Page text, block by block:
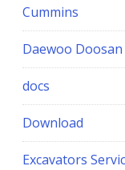
Cummins
Daewoo Doosan
docs
Download
Excavators